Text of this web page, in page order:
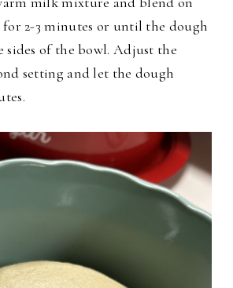
for 2-3 minutes or until the dough
sides of the bowl. Adjust the
setting and let the dough